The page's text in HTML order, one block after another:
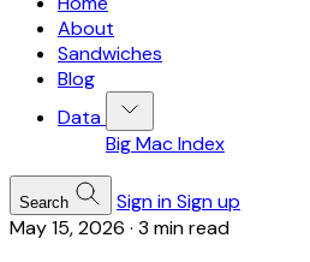
About
Sandwiches
Blog
Data
Big Mac Index
Search Sign inSign up
May 15, 2026 · 3 min read